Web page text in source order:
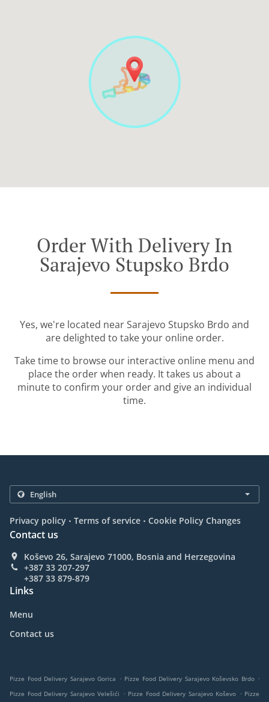
Order With Delivery In
Sarajevo Stupsko Brdo
Yes, we're located near Sarajevo Stupsko Brdo and
are delighted to take your online order.
Take time to browse our interactive online menu and
place the order when ready. It takes us about a
minute to confirm your order and give an individual
time.
Privacy policy . Terms of service . Cookie Policy Changes
Contact us
Koševo 26, Sarajevo 71000, Bosnia and Herzegovina
+387 33 207-297
+387 33 879-879
Links
Menu
Contact us
Pizze Food Delivery Sarajevo Gorica . Pizze Food Delivery Sarajevo Koševsko Brdo .
Pizze Food Delivery Sarajevo Velešići
. Pizze Food Delivery Sarajevo Koševo . Pizze